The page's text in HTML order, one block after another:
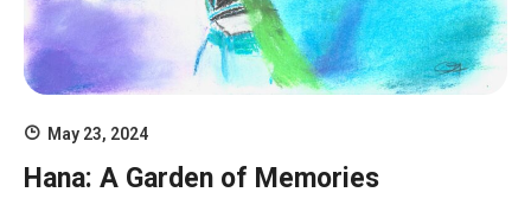
May 23, 2024
Hana: A Garden of Memories